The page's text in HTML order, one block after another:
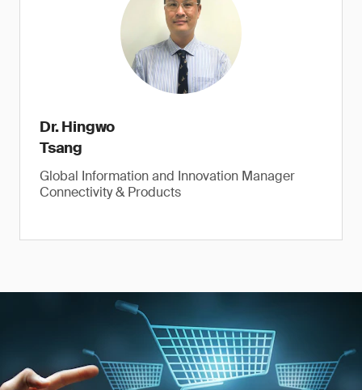
Dr. Hingwo
Tsang
Global Information and Innovation Manager
Connectivity & Products